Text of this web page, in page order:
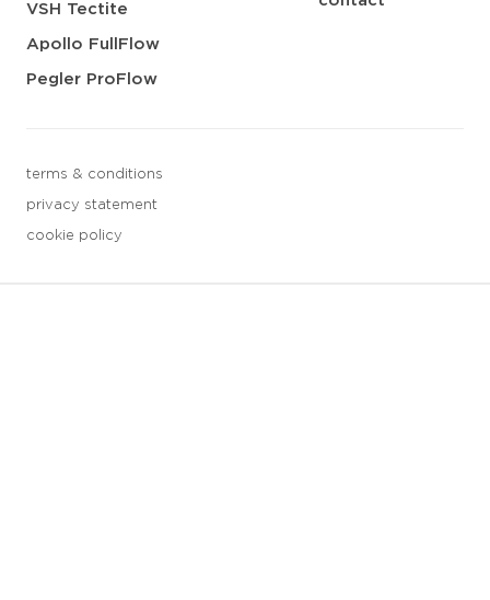
VSH Tectite
Apollo FullFlow
Pegler ProFlow
terms & conditions
privacy statement
cookie policy